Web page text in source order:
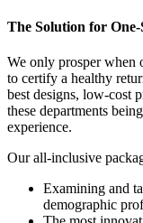
The Solution for
We only prosper when
to certify a healthy
best designs, low-cost
these departments
experience.
Our all-inclusive
Examining and
demographic